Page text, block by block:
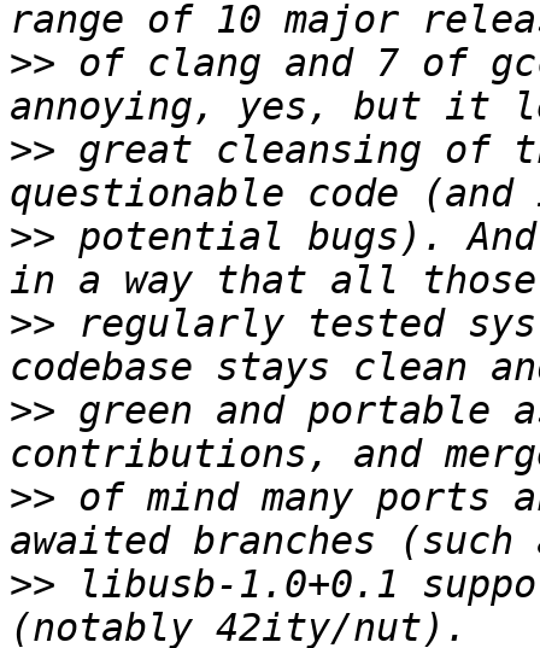
>> of clang and 7 of
>> great cleansing of
>> potential bugs).
>> regularly tested
>> green and portable
>> of mind many ports
>> libusb-1.0+0.1